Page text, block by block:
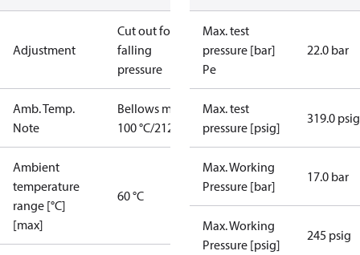
Adjustment
Cut out for
falling
pressure
Amb. Temp.
Note
Bellows max
100 °C/212 °F
Ambient
temperature
range [°C]
[max]
60 °C
Max. test
pressure [bar]
Pe
22.0 bar
Max. test
pressure [psig]
319.0 psig
Max. Working
Pressure [bar]
17.0 bar
Max. Working
Pressure [psig]
245 psig